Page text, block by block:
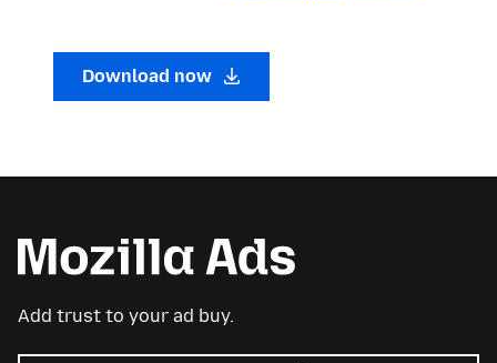
Download now
Add trust to your ad buy.